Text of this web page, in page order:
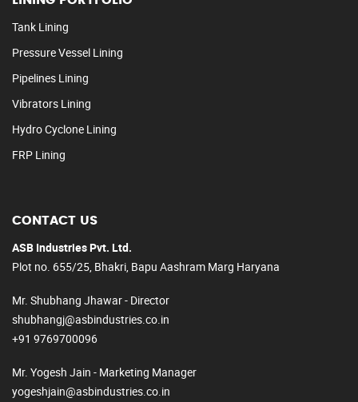
Tank Lining
Pressure Vessel Lining
Pipelines Lining
Vibrators Lining
Hydro Cyclone Lining
FRP Lining
CONTACT US
ASB Industries Pvt. Ltd.
Plot no. 655/25, Bhakri, Bapu Aashram Marg Haryana
Mr. Shubhang Jhawar - Director
shubhangj@asbindustries.co.in
+91 9769700096
Mr. Yogesh Jain - Marketing Manager
yogeshjain@asbindustries.co.in